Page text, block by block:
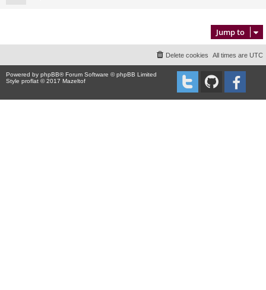
Jump to
All times are UTC
Delete cookies
Powered by phpBB® Forum Software © phpBB Limited
Style proflat © 2017 Mazeltof